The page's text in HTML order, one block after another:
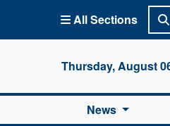
All Sections
Thursday, August
News